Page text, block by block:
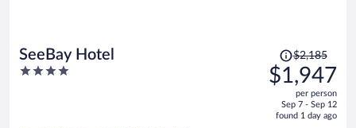
SeeBay Hotel
4
Price
was
$2,185,
is
$2,185
$1,947
per person
Sep 7 - Sep 12
found 1 day ago